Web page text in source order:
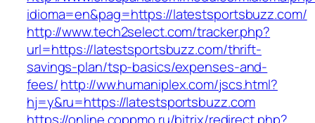
idioma=en&pag=https://latestsportsbuzz.com/
http://www.tech2select.com/tracker.php?
url=https://latestsportsbuzz.com/thrift-
savings-plan/tsp-basics/expenses-and-
fees/http://ww.humaniplex.com/jscs.html?
hj=y&ru=https://latestsportsbuzz.com